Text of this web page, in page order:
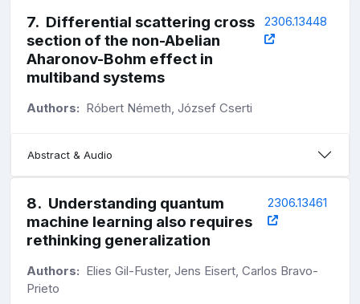
7. Differential scattering cross
section of the non-Abelian
Aharonov-Bohm effect in
multiband systems
2306.13448
Authors: Róbert Németh, József Cserti
Abstract & Audio
8. Understanding quantum
machine learning also requires
rethinking generalization
2306.13461
Authors: Elies Gil-Fuster, Jens Eisert, Carlos Bravo-
Prieto